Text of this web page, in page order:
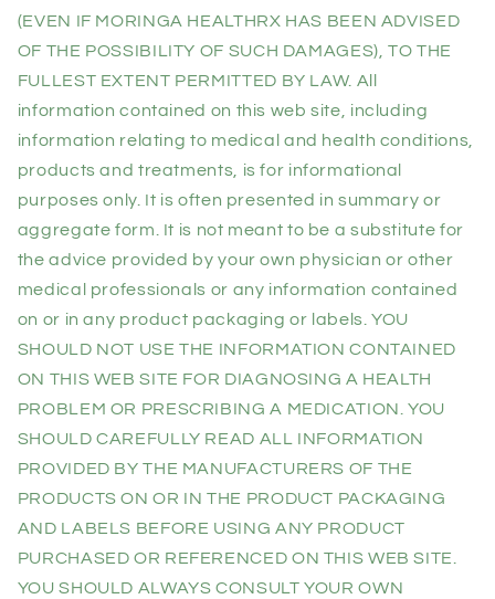
(EVEN IF MORINGA HEALTHRX HAS BEEN ADVISED
OF THE POSSIBILITY OF SUCH DAMAGES), TO THE
FULLEST EXTENT PERMITTED BY LAW. All
information contained on this web site, including
information relating to medical and health conditions,
products and treatments, is for informational
purposes only. It is often presented in summary or
aggregate form. It is not meant to be a substitute for
the advice provided by your own physician or other
medical professionals or any information contained
on or in any product packaging or labels. YOU
SHOULD NOT USE THE INFORMATION CONTAINED
ON THIS WEB SITE FOR DIAGNOSING A HEALTH
PROBLEM OR PRESCRIBING A MEDICATION. YOU
SHOULD CAREFULLY READ ALL INFORMATION
PROVIDED BY THE MANUFACTURERS OF THE
PRODUCTS ON OR IN THE PRODUCT PACKAGING
AND LABELS BEFORE USING ANY PRODUCT
PURCHASED OR REFERENCED ON THIS WEB SITE.
YOU SHOULD ALWAYS CONSULT YOUR OWN